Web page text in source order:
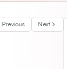
Previous Next